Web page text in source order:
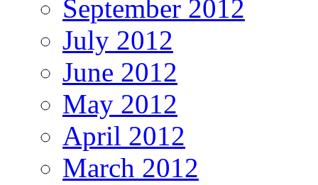
September 2012
July 2012
June 2012
May 2012
April 2012
March 2012